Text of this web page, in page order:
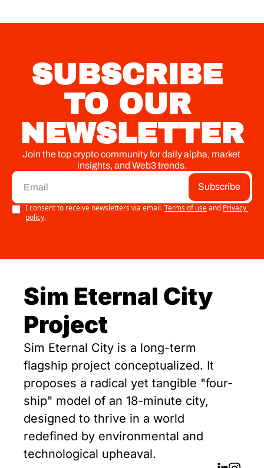
what must exist
SUBSCRIBE
TO OUR
NEWSLETTER
Join the top crypto community for daily alpha, market
insights, and Web3 trends.
Subscribe
I consent to receive newsletters via email.Terms of useand Privacy
policy.
Sim Eternal City
Project
Sim Eternal City is a long-term
flagship project conceptualized. It
proposes a radical yet tangible "four-
ship" model of an 18-minute city,
designed to thrive in a world
redefined by environmental and
technological upheaval.